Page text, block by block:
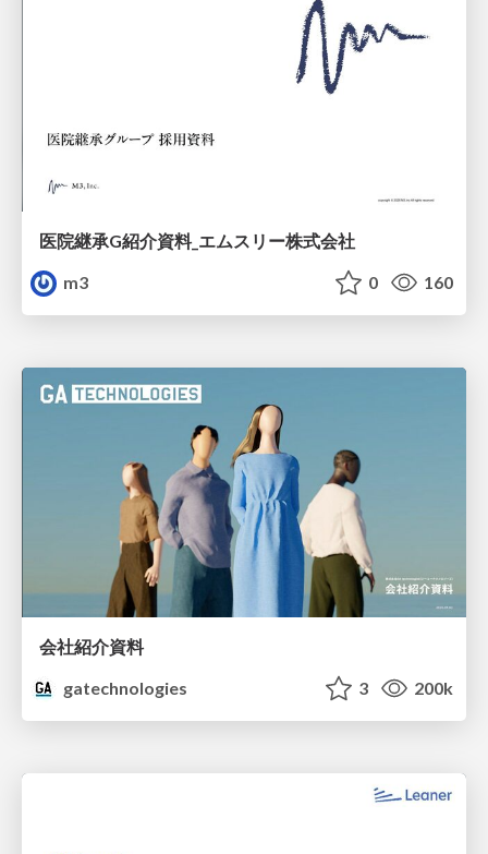
医院継承G紹介資料_エムスリー株式会社
m3
0 160
会社紹介資料
gatechnologies
3 200k